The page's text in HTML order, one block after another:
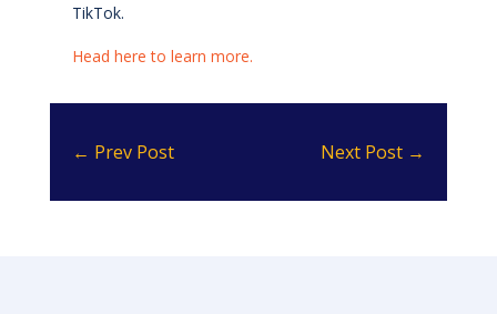
TikTok.
Head here to learn more.
← Prev Post Next Post →